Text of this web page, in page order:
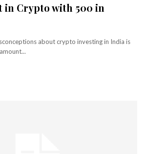
Crypto with ₹500 in
about crypto investing in India is